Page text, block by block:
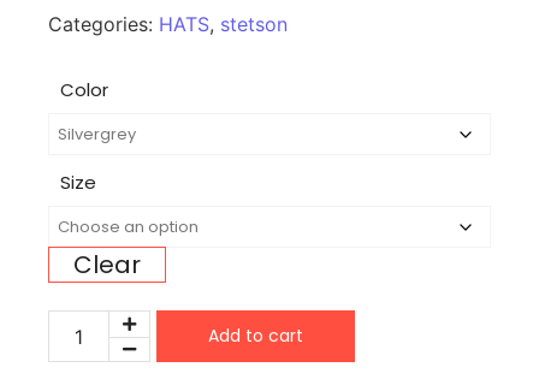
Categories: HATS, stetson
Color
Size
Clear
Add to cart